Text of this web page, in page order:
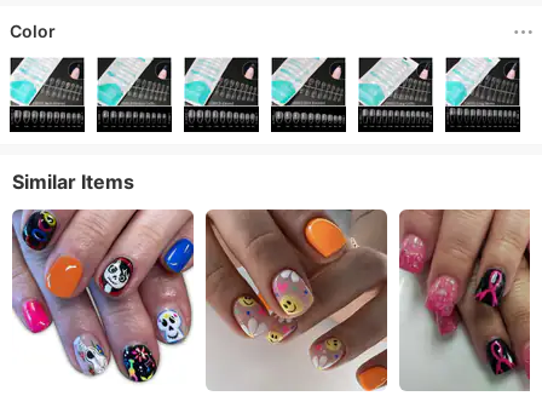
Color
Similar Items